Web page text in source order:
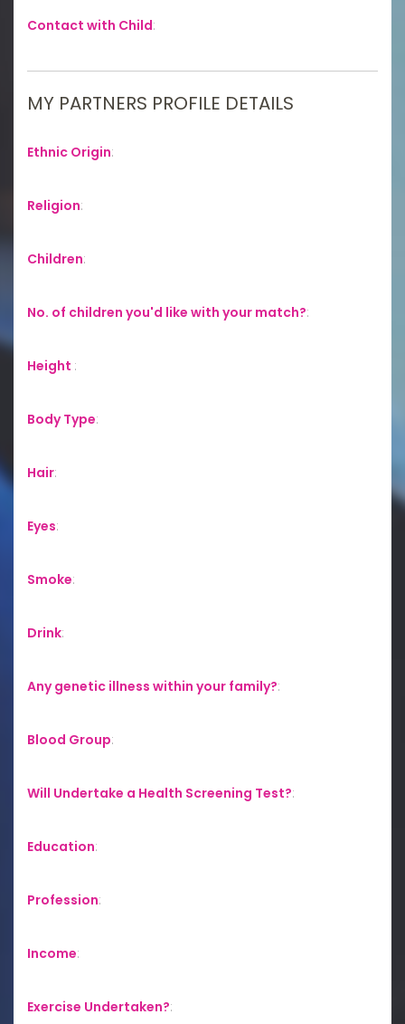
Contact with Child:
MY PARTNERS PROFILE DETAILS
Ethnic Origin:
Religion:
Children:
No. of children you'd like with your match?:
Height :
Body Type:
Hair:
Eyes:
Smoke:
Drink:
Any genetic illness within your family?:
Blood Group:
Will Undertake a Health Screening Test?:
Education:
Profession:
Income:
Exercise Undertaken?: